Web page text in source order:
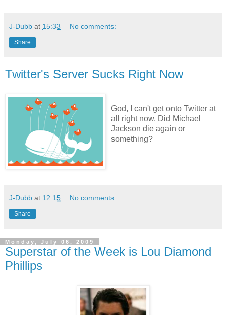
J-Dubb at 15:33 No comments:
Share
Twitter's Server Sucks Right Now
God, I can't get onto Twitter at
all right now. Did Michael
Jackson die again or
something?
J-Dubb at 12:15 No comments:
Share
Monday, July 06, 2009
Superstar of the Week is Lou Diamond
Phillips